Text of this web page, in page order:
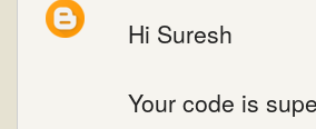
Hi Suresh
Your code is